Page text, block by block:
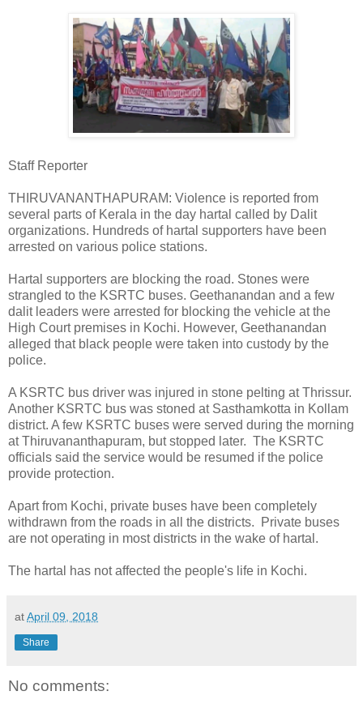
Staff Reporter
THIRUVANANTHAPURAM: Violence is reported from
several parts of Kerala in the day hartal called by Dalit
organizations. Hundreds of hartal supporters have been
arrested on various police stations.
Hartal supporters are blocking the road. Stones were
strangled to the KSRTC buses. Geethanandan and a few
dalit leaders were arrested for blocking the vehicle at the
High Court premises in Kochi. However, Geethanandan
alleged that black people were taken into custody by the
police.
A KSRTC bus driver was injured in stone pelting at Thrissur.
Another KSRTC bus was stoned at Sasthamkotta in Kollam
district. A few KSRTC buses were served during the morning
at Thiruvananthapuram, but stopped later. The KSRTC
officials said the service would be resumed if the police
provide protection.
Apart from Kochi, private buses have been completely
withdrawn from the roads in all the districts. Private buses
are not operating in most districts in the wake of hartal.
The hartal has not affected the people's life in Kochi.
atApril 09, 2018
Share
No comments: